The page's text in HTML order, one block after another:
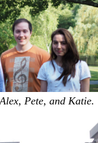
Pete, and Katie.